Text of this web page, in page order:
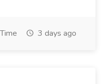
3 days ago